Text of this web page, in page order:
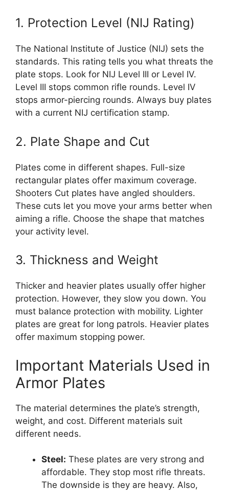
1. Protection Level (NIJ Rating)
The National Institute of Justice (NIJ) sets the
standards. This rating tells you what threats the
plate stops. Look for NIJ Level III or Level IV.
Level III stops common rifle rounds. Level IV
stops armor-piercing rounds. Always buy plates
with a current NIJ certification stamp.
2. Plate Shape and Cut
Plates come in different shapes. Full-size
rectangular plates offer maximum coverage.
Shooters Cut plates have angled shoulders.
These cuts let you move your arms better when
aiming a rifle. Choose the shape that matches
your activity level.
3. Thickness and Weight
Thicker and heavier plates usually offer higher
protection. However, they slow you down. You
must balance protection with mobility. Lighter
plates are great for long patrols. Heavier plates
offer maximum stopping power.
Important Materials Used in
Armor Plates
The material determines the plate’s strength,
weight, and cost. Different materials suit
different needs.
Steel: These plates are very strong and
affordable. They stop most rifle threats.
The downside is they are heavy. Also,